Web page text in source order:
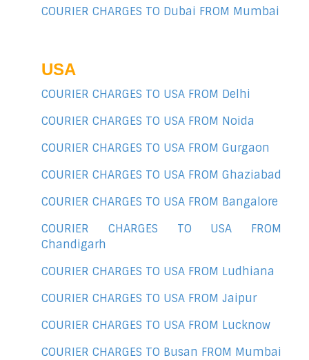
COURIER CHARGES TO Dubai FROM Mumbai
USA
COURIER CHARGES TO USA FROM Delhi
COURIER CHARGES TO USA FROM Noida
COURIER CHARGES TO USA FROM Gurgaon
COURIER CHARGES TO USA FROM Ghaziabad
COURIER CHARGES TO USA FROM Bangalore
COURIER CHARGES TO USA FROM
Chandigarh
COURIER CHARGES TO USA FROM Ludhiana
COURIER CHARGES TO USA FROM Jaipur
COURIER CHARGES TO USA FROM Lucknow
COURIER CHARGES TO Busan FROM Mumbai